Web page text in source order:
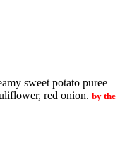
sweet potato puree
red onion. by the